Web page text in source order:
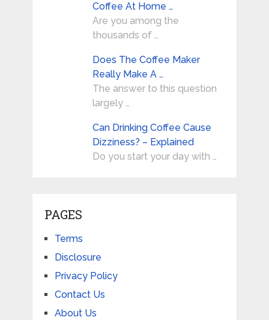
Coffee At Home …
Are you among the
thousands of …
Does The Coffee Maker
Really Make A …
The answer to this question
largely …
Can Drinking Coffee Cause
Dizziness? – Explained
Do you start your day with …
PAGES
Terms
Disclosure
Privacy Policy
Contact Us
About Us